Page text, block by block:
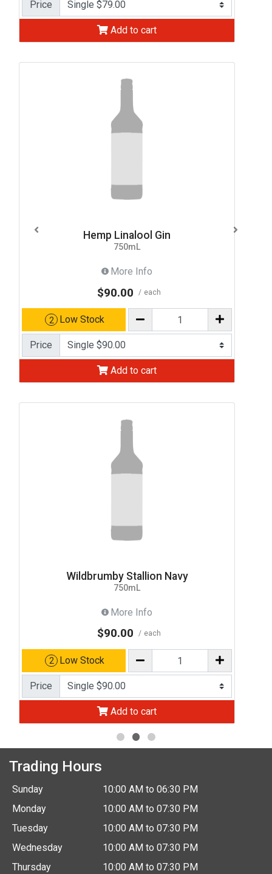
Price
Add to cart
Hemp Linalool Gin
750mL
More Info
$90.00 each
2 Low Stock
Price
Add to cart
Wildbrumby Stallion Navy
750mL
More Info
$90.00 each
2 Low Stock
Price
Add to cart
Trading Hours
Sunday
10:00 AM to 06:30 PM
Monday
10:00 AM to 07:30 PM
Tuesday
10:00 AM to 07:30 PM
Wednesday
10:00 AM to 07:30 PM
Thursday
10:00 AM to 07:30 PM